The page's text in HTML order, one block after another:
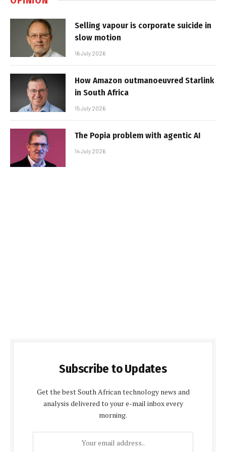
Selling vapour is corporate suicide in
slow motion
16 July 2026
How Amazon outmanoeuvred Starlink
in South Africa
15 July 2026
The Popia problem with agentic AI
14 July 2026
Subscribe to Updates
Get the best South African technology news and
analysis delivered to your e-mail inbox every
morning.